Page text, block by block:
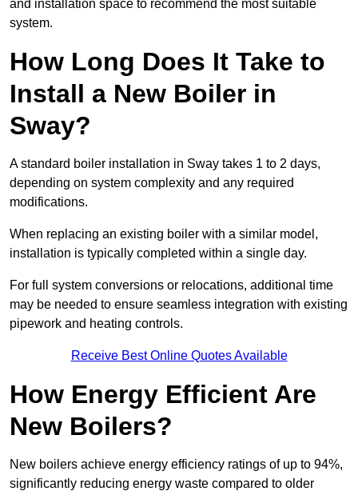
and installation space to recommend the most suitable
system.
How Long Does It Take to
Install a New Boiler in
Sway?
A standard boiler installation in Sway takes 1 to 2 days,
depending on system complexity and any required
modifications.
When replacing an existing boiler with a similar model,
installation is typically completed within a single day.
For full system conversions or relocations, additional time
may be needed to ensure seamless integration with existing
pipework and heating controls.
Receive Best Online Quotes Available
How Energy Efficient Are
New Boilers?
New boilers achieve energy efficiency ratings of up to 94%,
significantly reducing energy waste compared to older